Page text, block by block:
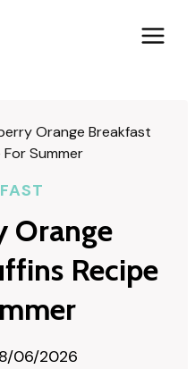
Orange Breakfast
Summer
Orange
Recipe
06/2026